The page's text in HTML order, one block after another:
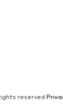
reserved